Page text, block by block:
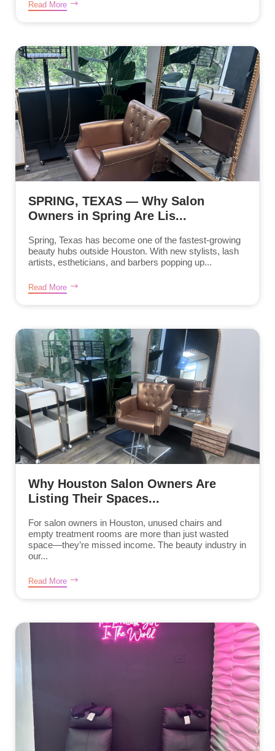
Read More
SPRING, TEXAS — Why Salon
Owners in Spring Are Lis...
Spring, Texas has become one of the fastest-growing
beauty hubs outside Houston. With new stylists, lash
artists, estheticians, and barbers popping up...
Read More
Why Houston Salon Owners Are
Listing Their Spaces...
For salon owners in Houston, unused chairs and
empty treatment rooms are more than just wasted
space—they’re missed income. The beauty industry in
our...
Read More